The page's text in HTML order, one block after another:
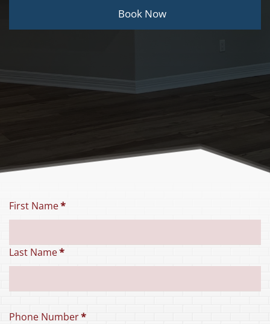
Book Now
First Name*
Last Name*
Phone Number*